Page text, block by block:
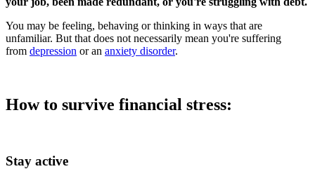
You may be feeling, behaving or thinking in ways that are
unfamiliar. But that does not necessarily mean you're suffering
from depression or an anxiety disorder.
How to survive financial stress:
Stay active